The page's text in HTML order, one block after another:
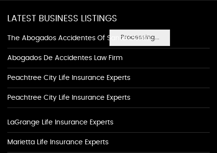
Processing...
LATEST BUSINESS LISTINGS
The Abogados Accidentes Of Santa Clarita
Abogados De Accidentes Law Firm
Peachtree City Life Insurance Experts
Peachtree City Life Insurance Experts
LaGrange Life Insurance Experts
Marietta Life Insurance Experts